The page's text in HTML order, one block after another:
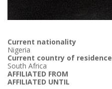
Current nationality
Nigeria
Current country of residence
South Africa
AFFILIATED FROM
AFFILIATED UNTIL